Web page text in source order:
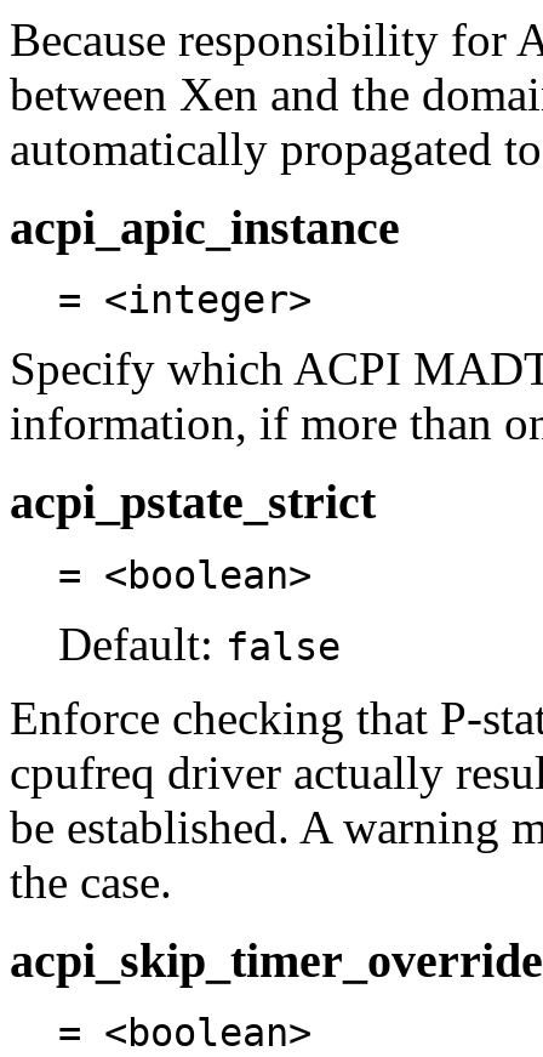
Because responsibility for
between Xen and the
automatically propagated
acpi_apic_instance
= <integer>
Specify which ACPI
information, if more than
acpi_pstate_strict
= <boolean>
Default: false
Enforce checking that P-
cpufreq driver actually
be established. A warning
the case.
acpi_skip_timer_override
= <boolean>